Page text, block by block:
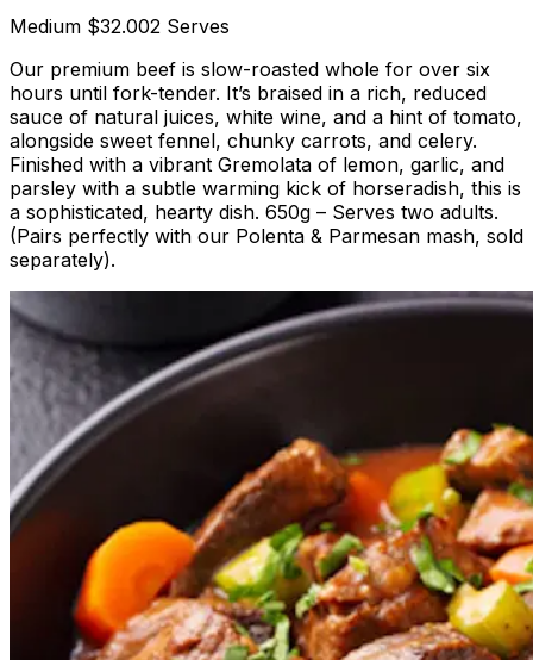
Medium $32.002 Serves
Our premium beef is slow-roasted whole for over six
hours until fork-tender. It’s braised in a rich, reduced
sauce of natural juices, white wine, and a hint of tomato,
alongside sweet fennel, chunky carrots, and celery.
Finished with a vibrant Gremolata of lemon, garlic, and
parsley with a subtle warming kick of horseradish, this is
a sophisticated, hearty dish. 650g – Serves two adults.
(Pairs perfectly with our Polenta & Parmesan mash, sold
separately).